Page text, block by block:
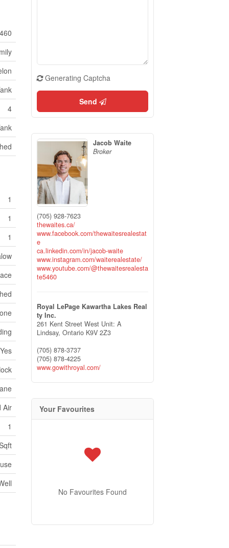
4
1
1
1
Yes
Air
1
Generating Captcha
Send
Jacob Waite
Broker
(705) 928-7623
thewaites.ca/
www.facebook.com/thewaitesrealestat
e
ca.linkedin.com/in/jacob-waite
www.instagram.com/waiterealestate/
www.youtube.com/@thewaitesrealesta
te5460
Royal LePage Kawartha Lakes Real
ty Inc.
261 Kent Street West Unit: A
Lindsay, Ontario K9V 2Z3
(705) 878-3737
(705) 878-4225
www.gowithroyal.com/
Your Favourites
No Favourites Found